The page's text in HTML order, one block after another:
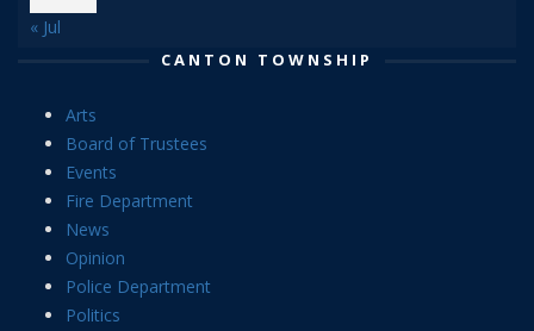
« Jul
CANTON TOWNSHIP
Arts
Board of Trustees
Events
Fire Department
News
Opinion
Police Department
Politics